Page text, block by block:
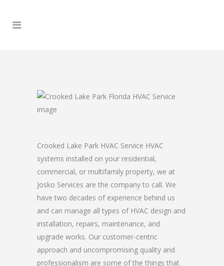
Crooked Lake Park HVAC Service HVAC
systems installed on your residential,
commercial, or multifamily property, we at
Josko Services are the company to call. We
have two decades of experience behind us
and can manage all types of HVAC design and
installation, repairs, maintenance, and
upgrade works. Our customer-centric
approach and uncompromising quality and
professionalism are some of the things that